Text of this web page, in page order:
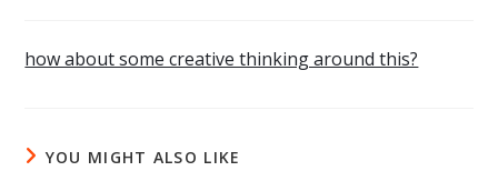
how about some creative thinking around this?
YOU MIGHT ALSO LIKE